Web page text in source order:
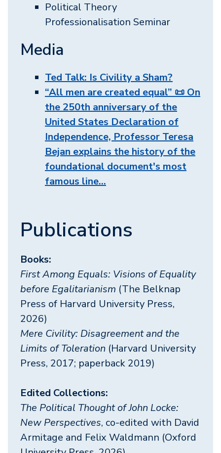
Political Theory
Professionalisation Seminar
Media
Ted Talk: Is Civility a Sham?
“All men are created equal” 📜 On
the 250th anniversary of the
United States Declaration of
Independence, Professor Teresa
Bejan explains the history of the
foundational document's most
famous line…
Publications
Books:
First Among Equals: Visions of Equality
before Egalitarianism (The Belknap
Press of Harvard University Press,
2026)
Mere Civility: Disagreement and the
Limits of Toleration (Harvard University
Press, 2017; paperback 2019)
Edited Collections:
The Political Thought of John Locke:
New Perspectives, co-edited with David
Armitage and Felix Waldmann (Oxford